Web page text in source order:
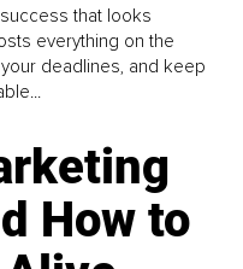
that looks
everything on the
deadlines, and keep
How to